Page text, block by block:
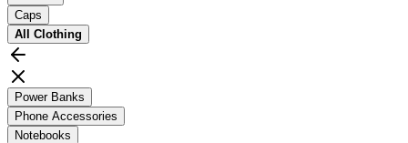
Caps
All Clothing
Power Banks
Phone Accessories
Notebooks